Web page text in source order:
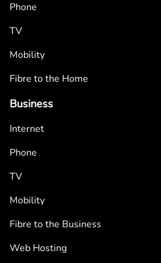
Phone
TV
Mobility
Fibre to the Home
Business
Internet
Phone
TV
Mobility
Fibre to the Business
Web Hosting